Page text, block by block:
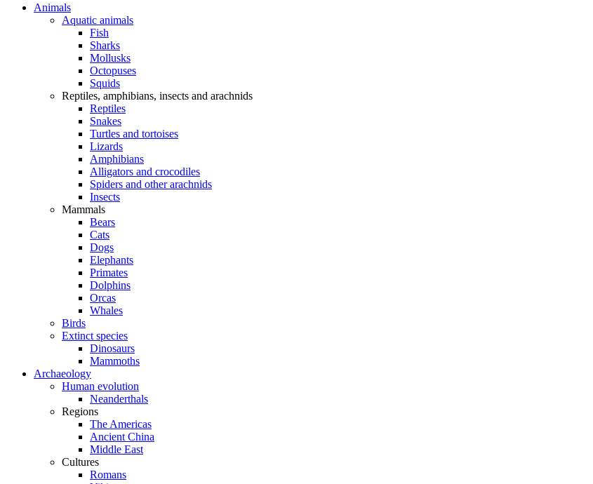
Animals
Aquatic animals
Fish
Sharks
Mollusks
Octopuses
Squids
Reptiles, amphibians, insects and arachnids
Reptiles
Snakes
Turtles and tortoises
Lizards
Amphibians
Alligators and crocodiles
Spiders and other arachnids
Insects
Mammals
Bears
Cats
Dogs
Elephants
Primates
Dolphins
Orcas
Whales
Birds
Extinct species
Dinosaurs
Mammoths
Archaeology
Human evolution
Neanderthals
Regions
The Americas
Ancient China
Middle East
Cultures
Romans